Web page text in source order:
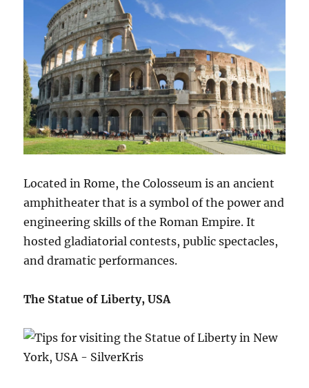
Located in Rome, the Colosseum is an ancient
amphitheater that is a symbol of the power and
engineering skills of the Roman Empire. It
hosted gladiatorial contests, public spectacles,
and dramatic performances.
The Statue of Liberty, USA